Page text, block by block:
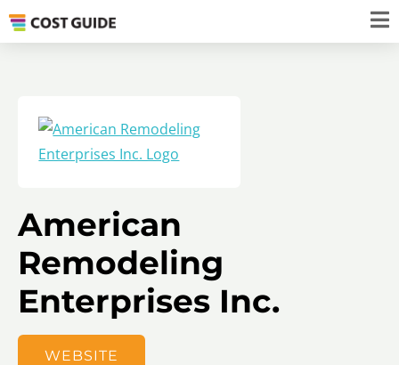
American
Remodeling
Enterprises Inc.
WEBSITE